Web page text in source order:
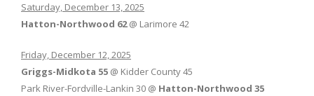
Saturday, December 13, 2025
Hatton-Northwood 62@ Larimore 42
Friday, December 12, 2025
Griggs-Midkota 55 @ Kidder County 45
Park River-Fordville-Lankin 30 @ Hatton-Northwood 35